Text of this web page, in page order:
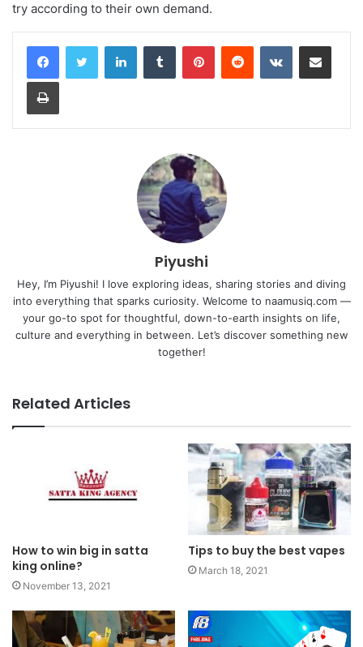
try according to their own demand.
LinkedInTumblr PinterestReddit VKontakteShare via Email
Print
Piyushi
Hey, I’m Piyushi! I love exploring ideas, sharing stories and diving
into everything that sparks curiosity. Welcome to naamusiq.com —
your go-to spot for thoughtful, down-to-earth insights on life,
culture and everything in between. Let’s discover something new
together!
Related Articles
How to win big in satta
king online?
November 13, 2021
Tips to buy the best vapes
March 18, 2021